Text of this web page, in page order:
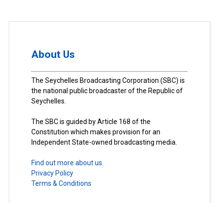
About Us
The Seychelles Broadcasting Corporation (SBC) is
the national public broadcaster of the Republic of
Seychelles.
The SBC is guided by Article 168 of the
Constitution which makes provision for an
Independent State-owned broadcasting media.
Find out more about us.
Privacy Policy
Terms & Conditions